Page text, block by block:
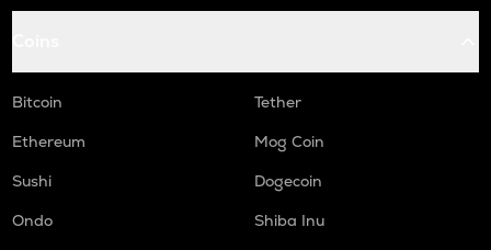
Bitcoin
Tether
Ethereum
Mog Coin
Sushi
Dogecoin
Ondo
Shiba Inu